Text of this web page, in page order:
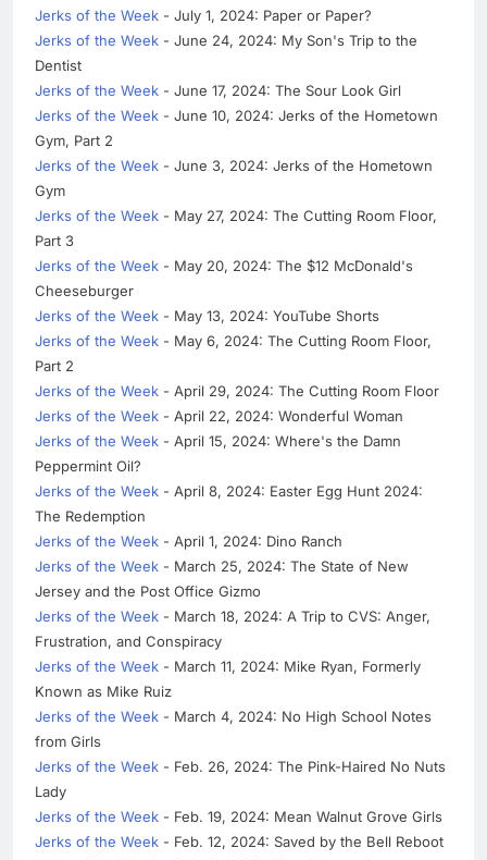
Jerks of the Week - July 1, 2024: Paper or Paper?
Jerks of the Week - June 24, 2024: My Son's Trip to the
Dentist
Jerks of the Week - June 17, 2024: The Sour Look Girl
Jerks of the Week - June 10, 2024: Jerks of the Hometown
Gym, Part 2
Jerks of the Week - June 3, 2024: Jerks of the Hometown
Gym
Jerks of the Week - May 27, 2024: The Cutting Room Floor,
Part 3
Jerks of the Week - May 20, 2024: The $12 McDonald's
Cheeseburger
Jerks of the Week - May 13, 2024: YouTube Shorts
Jerks of the Week - May 6, 2024: The Cutting Room Floor,
Part 2
Jerks of the Week - April 29, 2024: The Cutting Room Floor
Jerks of the Week - April 22, 2024: Wonderful Woman
Jerks of the Week - April 15, 2024: Where's the Damn
Peppermint Oil?
Jerks of the Week - April 8, 2024: Easter Egg Hunt 2024:
The Redemption
Jerks of the Week - April 1, 2024: Dino Ranch
Jerks of the Week - March 25, 2024: The State of New
Jersey and the Post Office Gizmo
Jerks of the Week - March 18, 2024: A Trip to CVS: Anger,
Frustration, and Conspiracy
Jerks of the Week - March 11, 2024: Mike Ryan, Formerly
Known as Mike Ruiz
Jerks of the Week - March 4, 2024: No High School Notes
from Girls
Jerks of the Week - Feb. 26, 2024: The Pink-Haired No Nuts
Lady
Jerks of the Week - Feb. 19, 2024: Mean Walnut Grove Girls
Jerks of the Week - Feb. 12, 2024: Saved by the Bell Reboot